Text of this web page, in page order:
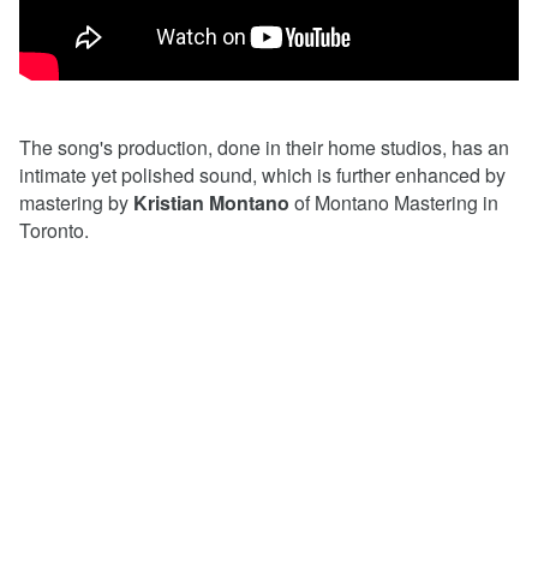
The song's production, done in their home studios, has an
intimate yet polished sound, which is further enhanced by
mastering by Kristian Montano of Montano Mastering in
Toronto.